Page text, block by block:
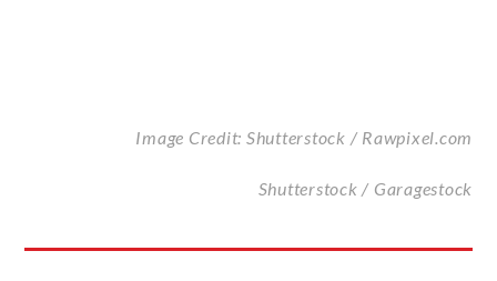
Image Credit: Shutterstock / Rawpixel.com
Shutterstock / Garagestock